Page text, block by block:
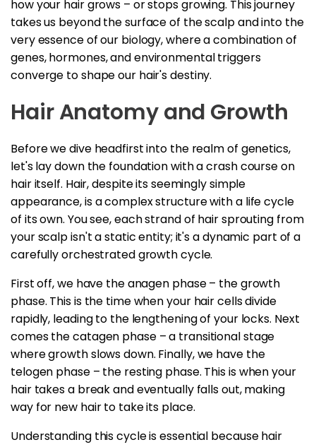
how your hair grows – or stops growing. This journey
takes us beyond the surface of the scalp and into the
very essence of our biology, where a combination of
genes, hormones, and environmental triggers
converge to shape our hair's destiny.
Hair Anatomy and Growth
Before we dive headfirst into the realm of genetics,
let's lay down the foundation with a crash course on
hair itself. Hair, despite its seemingly simple
appearance, is a complex structure with a life cycle
of its own. You see, each strand of hair sprouting from
your scalp isn't a static entity; it's a dynamic part of a
carefully orchestrated growth cycle.
First off, we have the anagen phase – the growth
phase. This is the time when your hair cells divide
rapidly, leading to the lengthening of your locks. Next
comes the catagen phase – a transitional stage
where growth slows down. Finally, we have the
telogen phase – the resting phase. This is when your
hair takes a break and eventually falls out, making
way for new hair to take its place.
Understanding this cycle is essential because hair